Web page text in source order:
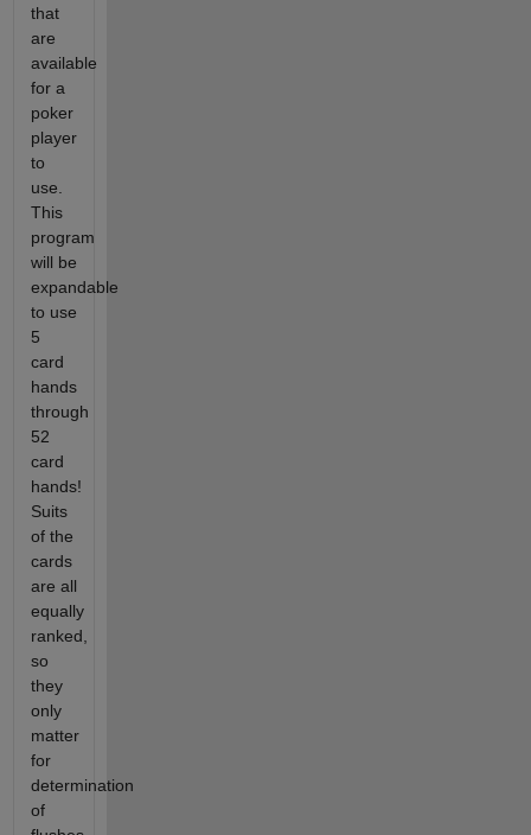
that
are
available
for a
poker
player
to
use.
This
program
will be
expandable
to use
5
card
hands
through
52
card
hands!
Suits
of the
cards
are all
equally
ranked,
so
they
only
matter
for
determination
of